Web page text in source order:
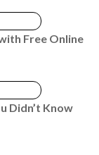
Free Online
Didn’t Know